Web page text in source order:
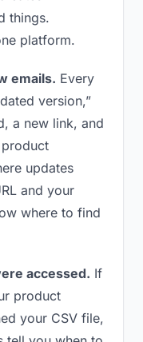
things.
platform.
emails. Every
version,”
a new link, and
updates
and your
where to find
accessed. If
product
your CSV file,